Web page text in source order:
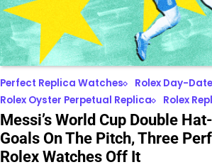
Perfect Replica Watches
Rolex Day-
Rolex Oyster Perpetual Replica
Rolex
Messi’s World Cup Double
Goals On The Pitch, Three
Rolex Watches Off It